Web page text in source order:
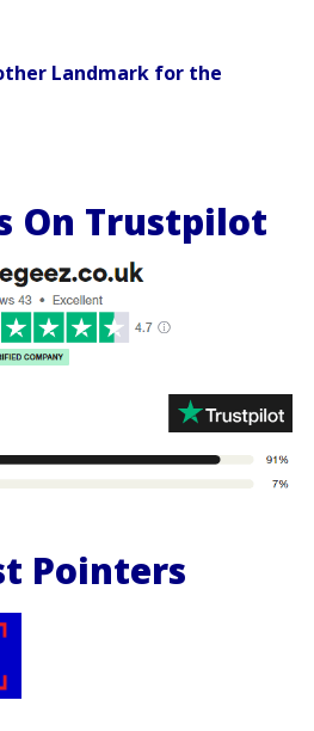
Landmark for the
On Trustpilot
Pointers